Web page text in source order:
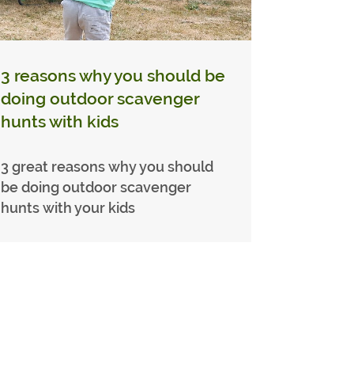
3 reasons why you should be
doing outdoor scavenger
hunts with kids
3 great reasons why you should
be doing outdoor scavenger
hunts with your kids